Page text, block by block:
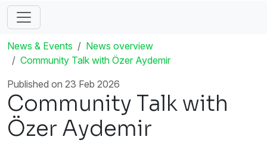
News & Events
News overview
Community Talk with Özer Aydemir
Published on 23 Feb 2026
Community Talk with
Özer Aydemir